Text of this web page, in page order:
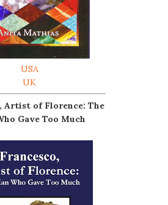
USA
UK
Artist of Florence: The
Gave Too Much